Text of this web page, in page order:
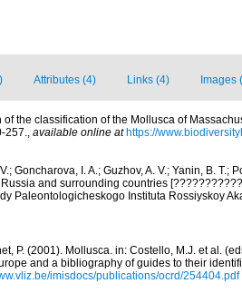
Attributes (4) Links (4) Images
of the classification of the Mollusca of
257., available online at https://
Goncharova, I. A.; Guzhov, A. V.; Yanin, B. T.;
and surrounding countries
Paleontologicheskogo Instituta Rossiyskoy
P. (2001). Mollusca. in: Costello, M.J. et al.
and a bibliography of guides to their
imisdocs/publications/ocrd/254404.pdf